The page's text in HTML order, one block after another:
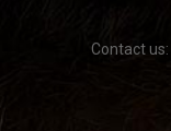
Contact us: